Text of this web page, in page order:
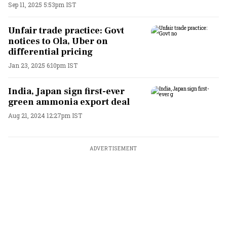
Sep 11, 2025 5:53pm IST
Unfair trade practice: Govt
notices to Ola, Uber on
differential pricing
Jan 23, 2025 6:10pm IST
India, Japan sign first-ever
green ammonia export deal
Aug 21, 2024 12:27pm IST
ADVERTISEMENT